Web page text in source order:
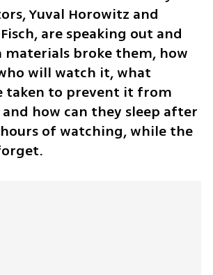
Yuval Horowitz and
are speaking out and
broke them, how
will watch it, what
taken to prevent it from
how can they sleep after
of watching, while the